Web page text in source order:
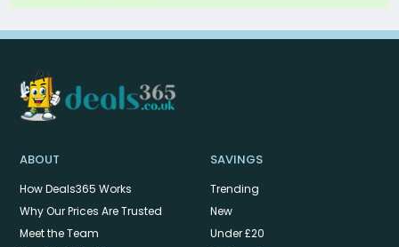
ABOUT
How Deals365 Works
Why Our Prices Are Trusted
Meet the Team
SAVINGS
Trending
New
Under £20